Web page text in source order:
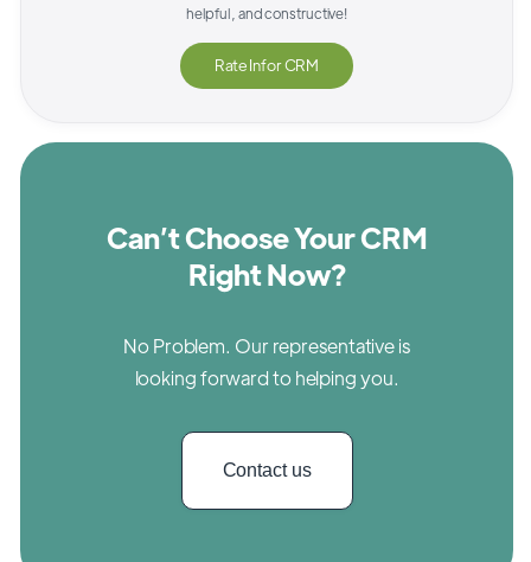
helpful, and constructive!
RateInfor CRM
Can’t Choose Your CRM
Right Now?
No Problem. Our representative is
looking forward to helping you.
Contact us